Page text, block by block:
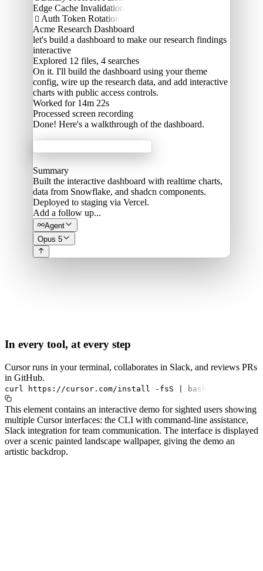
Edge Cache Invalidation
 Auth Token Rotation
Acme Research Dashboard
let's build a dashboard to make our research findings
interactive
Explored 12 files, 4 searches
On it. I'll build the dashboard using your theme
config, wire up the research data, and add interactive
charts with public access controls.
Worked for 14m 22s
Processed screen recording
Done! Here's a walkthrough of the dashboard.
Summary
Built the interactive dashboard with realtime charts,
data from Snowflake, and shadcn components.
Deployed to staging via Vercel.
Add a follow up...
Agent
Opus 5
In every tool, at every step
Cursor runs in your terminal, collaborates in Slack, and reviews PRs
in GitHub.
curl https://cursor.com/install -fsS bash
This element contains an interactive demo for sighted users showing
multiple Cursor interfaces: the CLI with command-line assistance,
Slack integration for team communication. The interface is displayed
over a scenic painted landscape wallpaper, giving the demo an
artistic backdrop.